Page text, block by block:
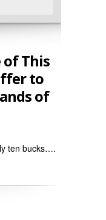
of This
to
of
ten bucks….